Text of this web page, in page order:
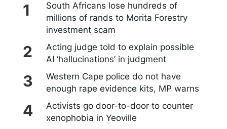
South Africans lose hundreds of
millions of rands to Morita Forestry
investment scam
Acting judge told to explain possible
AI ‘hallucinations’ in judgment
Western Cape police do not have
enough rape evidence kits, MP warns
Activists go door-to-door to counter
xenophobia in Yeoville